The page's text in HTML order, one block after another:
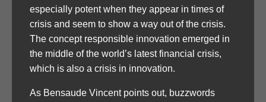
especially potent when they appear in times of
crisis and seem to show a way out of the crisis.
The concept responsible innovation emerged in
the middle of the world’s latest financial crisis,
which is also a crisis in innovation.
As Bensaude Vincent points out, buzzwords